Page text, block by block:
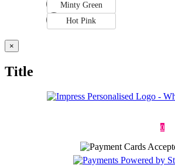
Minty Green
Hot Pink
Close
product
view
×
Title
0